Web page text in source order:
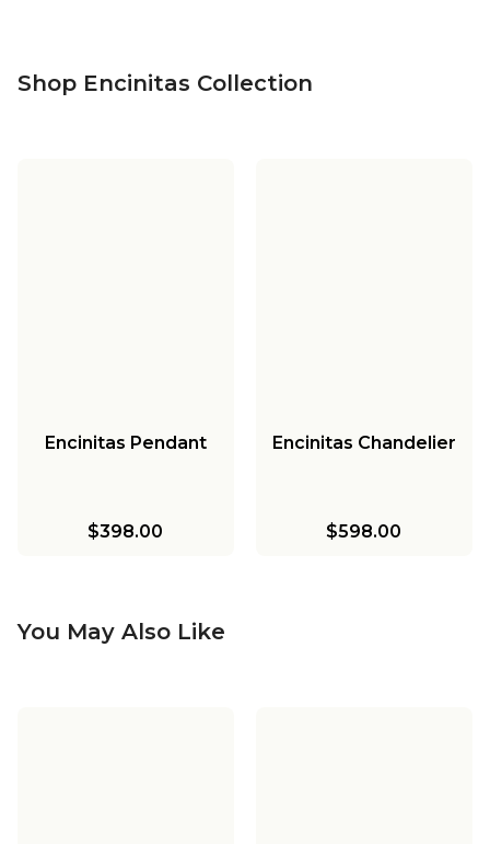
Shop Encinitas Collection
Encinitas Pendant
$398.00
Encinitas Chandelier
$598.00
You May Also Like